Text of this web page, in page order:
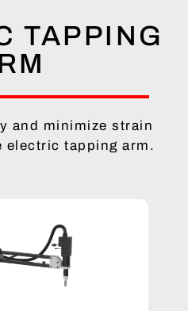
TAPPING
and minimize strain
electric tapping arm.